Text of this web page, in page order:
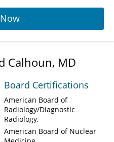
Calhoun, MD
Board Certifications
American Board of
Radiology/Diagnostic
Radiology
American Board of Nuclear